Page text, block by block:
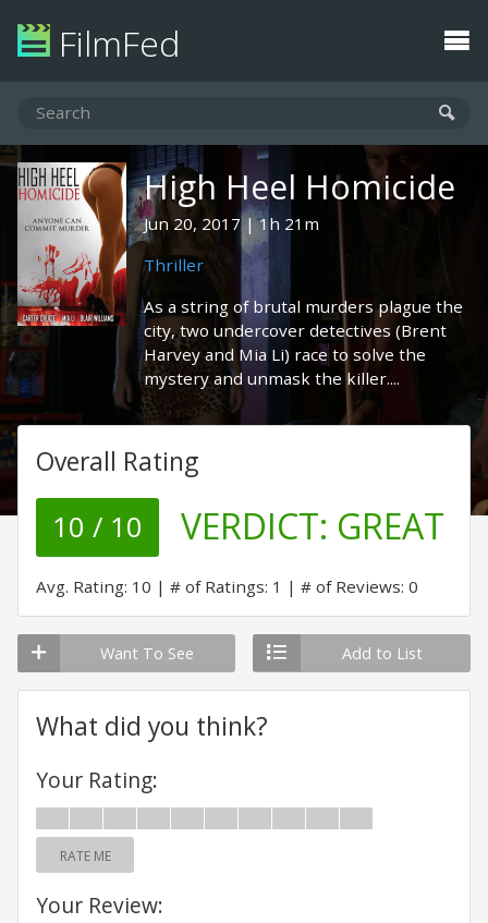
FilmFed
High Heel Homicide
Jun 20, 2017
1h 21m
Thriller
As a string of brutal murders plague the
city, two undercover detectives (Brent
Harvey and Mia Li) race to solve the
mystery and unmask the killer....
Overall Rating
10 / 10 VERDICT: GREAT
Avg. Rating: 10 # of Ratings: 1 # of Reviews: 0
Want To See Add to List
What did you think?
Your Rating:
RATE ME
Your Review: